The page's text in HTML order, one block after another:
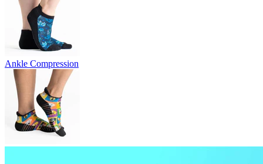
Ankle Compression